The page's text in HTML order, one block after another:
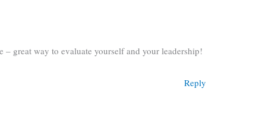
great way to evaluate yourself and your leadership!
Reply